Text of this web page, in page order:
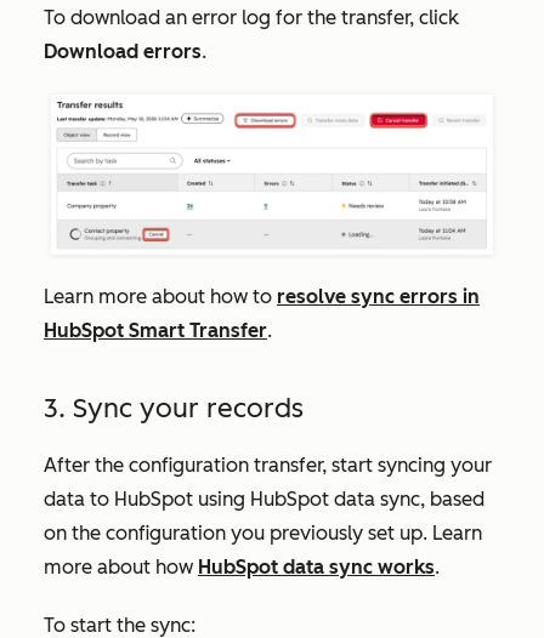
To download an error log for the transfer, click
Download errors.
Learn more about how to resolve sync errors in
HubSpot Smart Transfer.
3. Sync your records
After the configuration transfer, start syncing your
data to HubSpot using HubSpot data sync, based
on the configuration you previously set up. Learn
more about how HubSpot data sync works.
To start the sync: